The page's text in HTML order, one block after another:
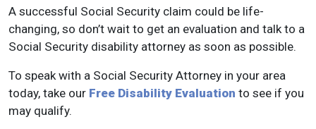
A successful Social Security claim could be life-
changing, so don’t wait to get an evaluation and talk to a
Social Security disability attorney as soon as possible.
To speak with a Social Security Attorney in your area
today, take our Free Disability Evaluation to see if you
may qualify.